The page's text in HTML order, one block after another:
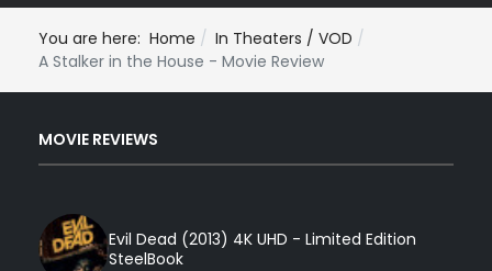
You are here: Home
In Theaters / VOD
A Stalker in the House - Movie Review
MOVIE REVIEWS
Evil Dead (2013) 4K UHD - Limited Edition
SteelBook